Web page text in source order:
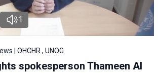
1
| OHCHR , UNOG
spokesperson Thameen Al